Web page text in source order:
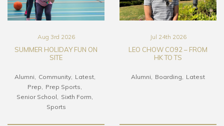
Aug 3rd 2026
SUMMER HOLIDAY FUN ON
SITE
Alumni Community
Latest
Prep
Prep Sports
Senior School
Sixth Form
Sports
Jul 24th 2026
LEO CHOW CO92 – FROM
HK TO TS
Alumni Boarding Latest